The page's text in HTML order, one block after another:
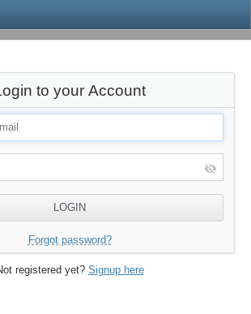
to your Account
Forgot password?
registered yet? Signup here